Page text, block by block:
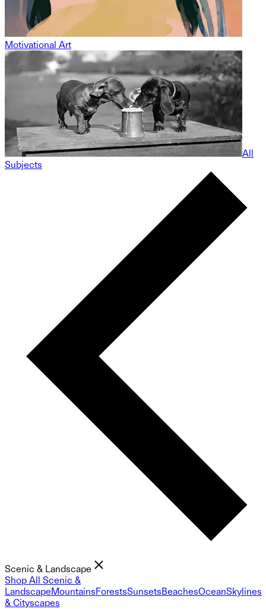
Motivational Art
All
Subjects
Scenic & Landscape
Shop All Scenic &
LandscapeMountainsForestsSunsetsBeachesOceanSkylines
& Cityscapes